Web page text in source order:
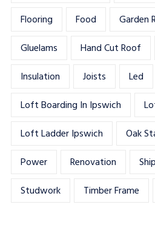
Flooring
Food Garden
Gluelams
Hand Cut Roof
Insulation
Joists Led
Loft Boarding In Ipswich
Loft Ladder Ipswich
Oak
Power
Renovation Ship
Studwork
Timber Frame